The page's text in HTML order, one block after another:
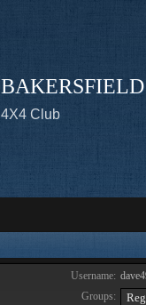
4X4 Club
Username:
Groups: